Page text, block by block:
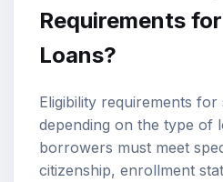
Requirements
Loans?
Eligibility requirements
depending on the type of
borrowers must meet
citizenship, enrollment